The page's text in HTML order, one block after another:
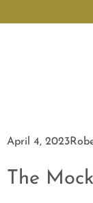
April 4, 2023
The